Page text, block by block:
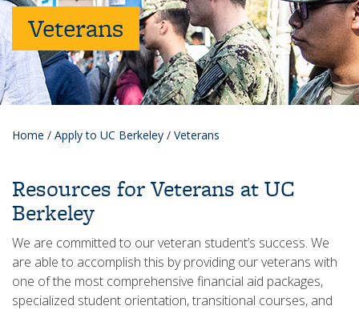
Veterans
Home / Apply to UC Berkeley / Veterans
Resources for Veterans at UC
Berkeley
We are committed to our veteran student’s success. We
are able to accomplish this by providing our veterans with
one of the most comprehensive financial aid packages,
specialized student orientation, transitional courses, and